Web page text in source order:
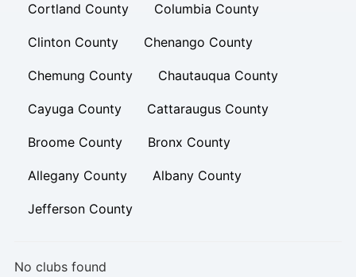
Cortland County Columbia County
Clinton County Chenango County
Chemung County Chautauqua County
Cayuga County Cattaraugus County
Broome County Bronx County
Allegany County Albany County
Jefferson County
No clubs found